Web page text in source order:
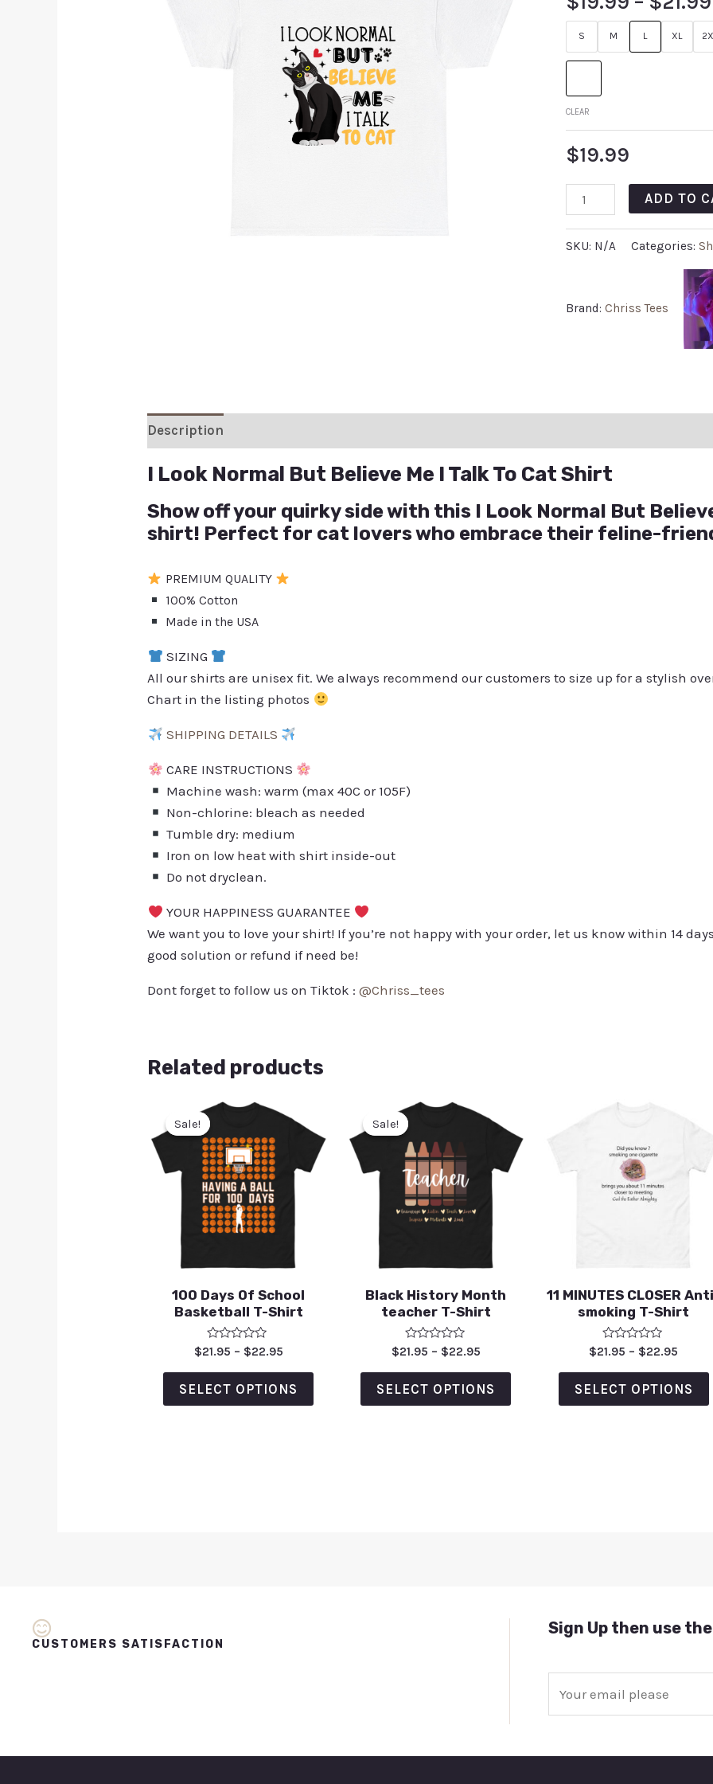
S M L XL
CLEAR
$19.99
ADD TO
SKU: N/A Categories:
Brand: Chriss Tees
Description
I Look Normal But Believe Me I Talk To Cat Shirt
Show off your quirky side with this I Look Normal But
shirt! Perfect for cat lovers who embrace their feline-
PREMIUM QUALITY
100% Cotton
Made in the USA
SIZING
All our shirts are unisex fit. We always recommend our customers to size up for a stylish
Chart in the listing photos
SHIPPING DETAILS
CARE INSTRUCTIONS
Machine wash: warm (max 40C or 105F)
Non-chlorine: bleach as needed
Tumble dry: medium
Iron on low heat with shirt inside-out
Do not dryclean.
YOUR HAPPINESS GUARANTEE
We want you to love your shirt! If you’re not happy with your order, let us know within 14
good solution or refund if need be!
Dont forget to follow us on Tiktok :@Chriss_tees
Related products
Sale!
Sale!
100 Days Of School
Basketball T-Shirt
Rated
out
of
5
$21.95 – $22.95
SELECT OPTIONS
Sale!
Sale!
Black History Month
teacher T-Shirt
Rated
out
of
5
$21.95 – $22.95
SELECT OPTIONS
11 MINUTES CLOSER
smoking T-Shirt
Rated
out
of
5
$21.95 – $22.95
SELECT OPTIONS
CUSTOMERS SATISFACTION
Sign Up then use the